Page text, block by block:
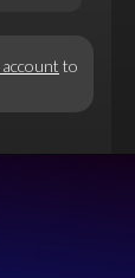
account to